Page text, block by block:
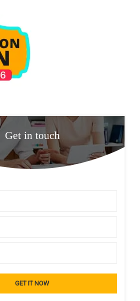
Get in touch